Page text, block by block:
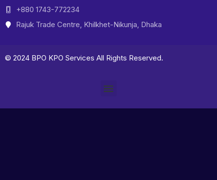
+880 1743-772234
Rajuk Trade Centre, Khilkhet-Nikunja, Dhaka
© 2024 BPO KPO Services All Rights Reserved.